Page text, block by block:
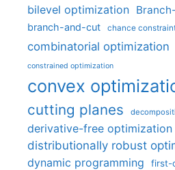
bilevel optimization
branch-and-cut chance
combinatorial optimization
constrained optimization
convex
cutting planes
derivative-free optimization
distributionally robust
dynamic programming first-